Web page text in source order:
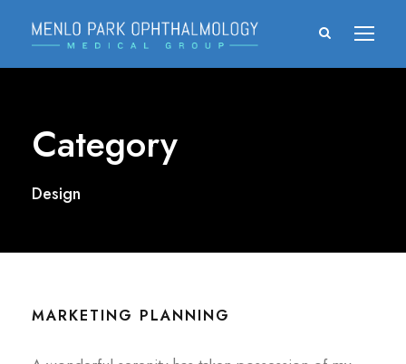
Category
Design
MARKETING PLANNING